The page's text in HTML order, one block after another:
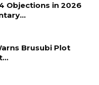
Objections in 2026
Brusubi Plot